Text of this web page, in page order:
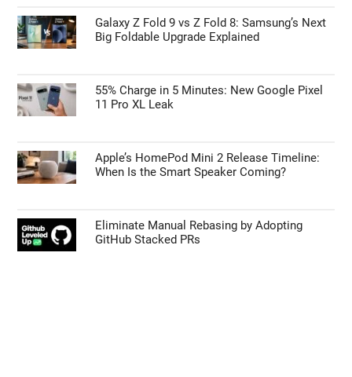
Galaxy Z Fold 9 vs Z Fold 8: Samsung’s Next
Big Foldable Upgrade Explained
55% Charge in 5 Minutes: New Google Pixel
11 Pro XL Leak
Apple’s HomePod Mini 2 Release Timeline:
When Is the Smart Speaker Coming?
Eliminate Manual Rebasing by Adopting
GitHub Stacked PRs